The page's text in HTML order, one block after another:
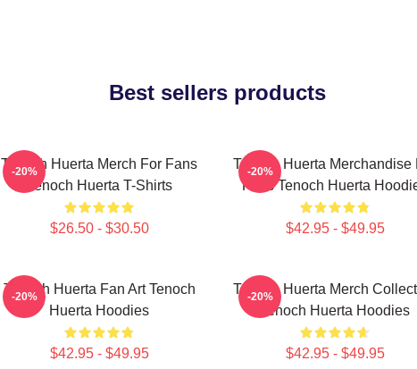
Best sellers products
Tenoch Huerta Merch For Fans
Tenoch Huerta T-Shirts
$26.50 - $30.50
-20%
Tenoch Huerta Merchandise
Fans Tenoch Huerta
$42.95 - $49.95
-20%
Tenoch Huerta Fan Art Tenoch
Huerta Hoodies
$42.95 - $49.95
-20%
Tenoch Huerta Merch
Tenoch Huerta Hoodies
$42.95 - $49.95
-20%